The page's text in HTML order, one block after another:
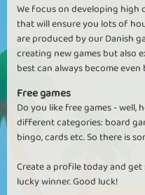
We focus on developing high
that will ensure you lots of
are produced by our Danish
creating new games but also
best can always become
Free games
Do you like free games - well,
different categories: board
bingo, cards etc. So there is
Create a profile today and
lucky winner. Good luck!